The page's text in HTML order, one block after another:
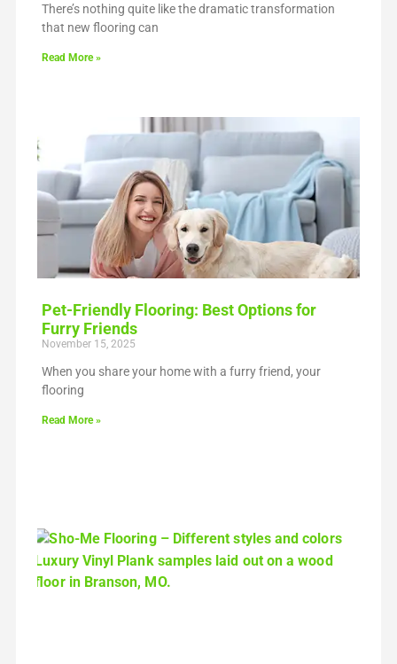
There’s nothing quite like the dramatic transformation
that new flooring can
Read More »
Pet-Friendly Flooring: Best Options for
Furry Friends
November 15, 2025
When you share your home with a furry friend, your
flooring
Read More »